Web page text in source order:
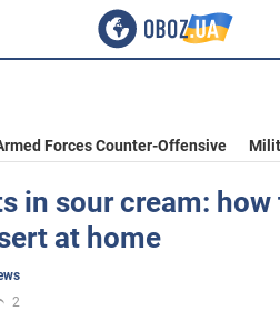
Forces Counter-Offensive
in sour cream: how
at home
2